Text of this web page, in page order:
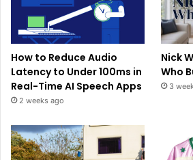
How to Reduce Audio
Latency to Under 100ms in
Real-Time AI Speech Apps
2 weeks ago
Nick
Who
3